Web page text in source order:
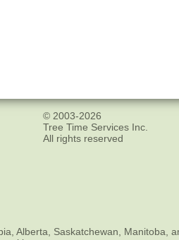
© 2003-2026
Tree Time Services Inc.
All rights reserved
Alberta, Saskatchewan, Manitoba,